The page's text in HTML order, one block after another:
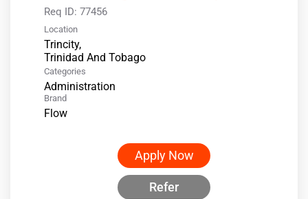
Req ID: 77456
Location
Trincity,
Categories
Administration
Brand
Flow
Apply Now
Refer